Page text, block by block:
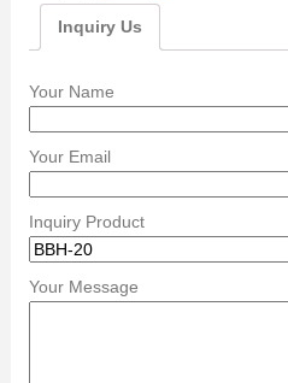
Inquiry Us
Your Name
Your Email
Inquiry Product
Your Message